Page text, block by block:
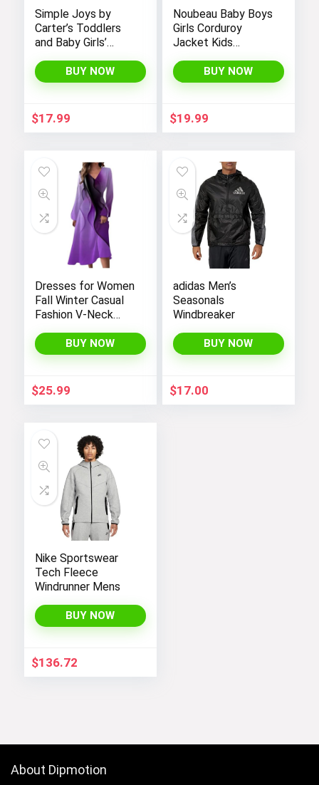
Simple Joys by
Carter’s Toddlers
and Baby Girls’
BUY NOW
$17.99
Noubeau Baby Boys
Girls Corduroy
Jacket Kids
Lined Top Lapel
Button Down
Winter Outerwear
BUY NOW
$19.99
Dresses for Women
Fall Winter Casual
Fashion V-Neck
Gradient Print Long
Dress
BUY NOW
$25.99
adidas Men’s
Seasonals
Windbreaker
BUY NOW
$17.00
Nike Sportswear
Tech Fleece
Windrunner Mens
BUY NOW
$136.72
About Dipmotion